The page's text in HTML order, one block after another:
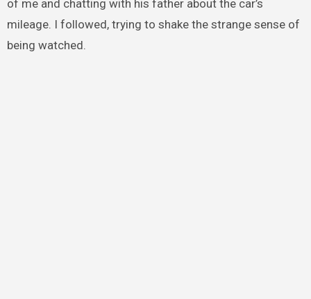
of me and chatting with his father about the car’s
mileage. I followed, trying to shake the strange sense of
being watched.